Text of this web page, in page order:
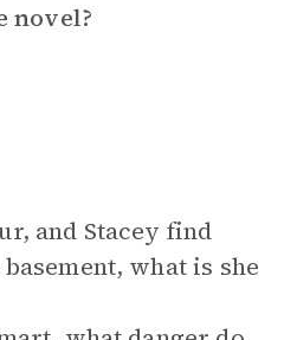
novel?
and Stacey find
what is she